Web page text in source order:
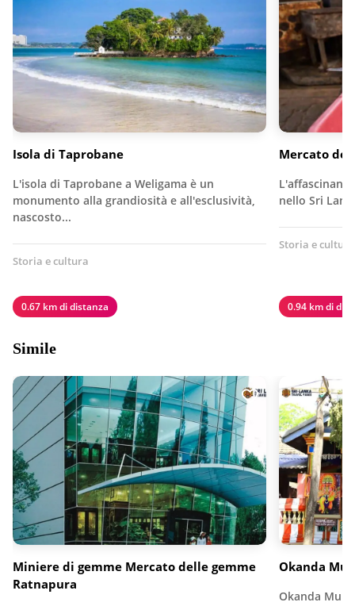
Isola di Taprobane
L'isola di Taprobane a Weligama è un
monumento alla grandiosità e all'esclusività,
nascosto...
Storia e cultura
0.67 km di distanza
Mercato del
nello Sri
Storia e cultura
0.94 km di
Simile
Miniere di gemme Mercato delle gemme
Ratnapura
Okanda
Okanda